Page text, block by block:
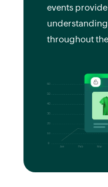
events
throughout